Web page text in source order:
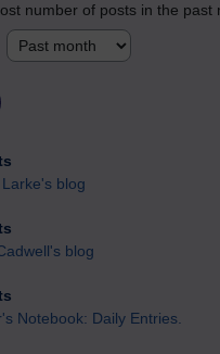
number of posts in the past
blog
blog
Notebook: Daily Entries.